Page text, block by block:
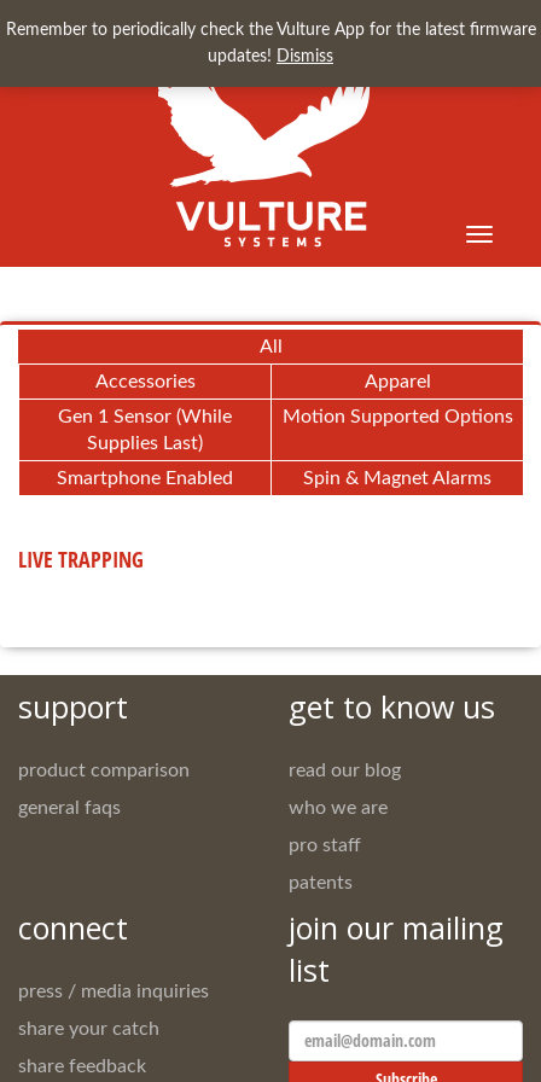
Toggle
All
Accessories
Apparel
Gen 1 Sensor (While
Supplies Last)
Motion Supported Options
Smartphone Enabled Spin & Magnet Alarms
LIVE TRAPPING
support
product comparison
general faqs
get to know us
read our blog
who we are
pro staff
patents
connect
press / media inquiries
share your catch
share feedback
join our mailing
list
Email
Address
Remember to periodically check the Vulture App for the latest firmware
updates! Dismiss